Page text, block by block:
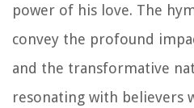
power of his love. The
convey the profound
and the transformative
resonating with believers